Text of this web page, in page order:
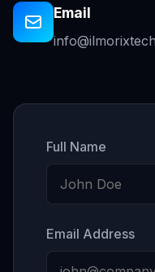
Email
Full Name
Email Address